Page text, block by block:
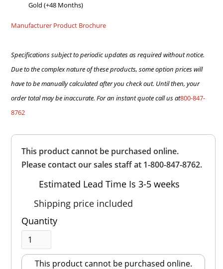
This product cannot be purchased online.
Please contact our sales staff at 1-800-847-8762.
Estimated Lead Time Is 3-5 weeks
Shipping price included
Quantity
This product cannot be purchased online.
Gold (+48 Months)
Manufacturer Product Brochure
Specifications subject to periodic updates as required without notice.
Due to the complex nature of these products, some option prices will
have to be manually calculated after you check out. Until then, your
order total may be inaccurate. For an instant quote call us at800-847-
8762
Out of 5.0
Rating